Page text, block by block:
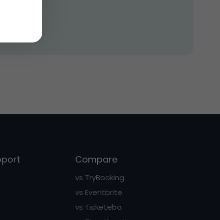
Compare
vs TryBooking
vs Eventbrite
vs Ticketebo